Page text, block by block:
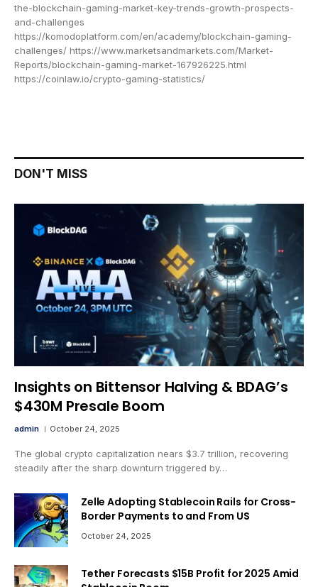
the-blockchain-gaming-market-key-trends-growth-prospects-
and-challenges
https://komodoplatform.com/en/academy/blockchain-gaming-
challenges/ https://www.marketsandmarkets.com/Market-
Reports/blockchain-gaming-market-167926225.html
https://coinlaw.io/crypto-gaming-statistics/
DON'T MISS
Insights on Bittensor Halving & BDAG’s
$430M Presale Boom
admin October 24, 2025
The global crypto capitalization nears $3.7 trillion, recovering
steadily after the sharp downturn triggered by…
Zelle Adopting Stablecoin Rails for Cross-
Border Payments to and From US
October 24, 2025
Tether Forecasts $15B Profit for 2025 Amid